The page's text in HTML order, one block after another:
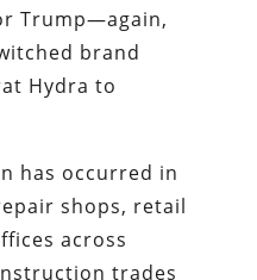
Trump―again,
brand
Hydra to
has occurred in
shops, retail
across
trades